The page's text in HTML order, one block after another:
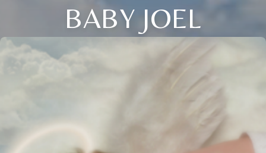
BABY JOEL